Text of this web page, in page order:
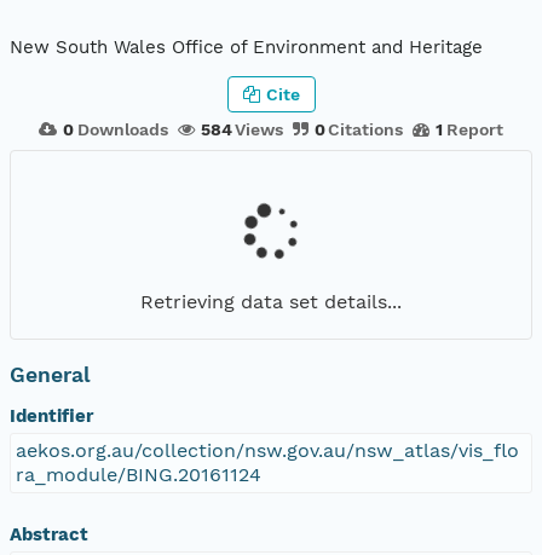
New South Wales Office of Environment and Heritage
0 Downloads 584Views 0Citations 1 Report
Cite
Retrieving data set details...
General
Identifier
aekos.org.au/collection/nsw.gov.au/nsw_atlas/vis_flo
ra_module/BING.20161124
Abstract